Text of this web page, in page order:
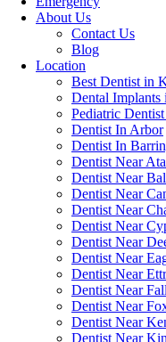
About Us
Contact Us
Blog
Location
Best Dentist in
Dental
Pediatric
Dentist In Arbor
Dentist In
Dentist Near
Dentist Near
Dentist Near
Dentist Near
Dentist Near
Dentist Near
Dentist Near
Dentist Near
Dentist Near
Dentist Near
Dentist Near
Dentist Near